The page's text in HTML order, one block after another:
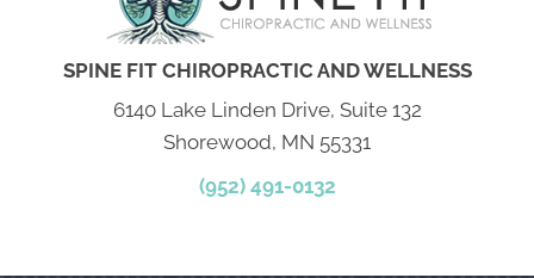
SPINE FIT CHIROPRACTIC AND WELLNESS
6140 Lake Linden Drive, Suite 132
Shorewood, MN 55331
(952) 491-0132